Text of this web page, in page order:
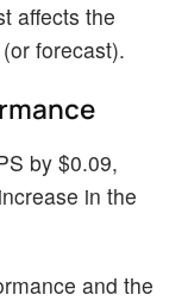
affects the
forecast).
by $0.09,
in the
and the